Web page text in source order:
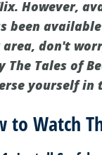
However,
been
don't
The Tales of
yourself in
to Watch